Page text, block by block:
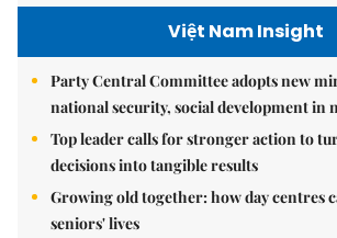
Việt Nam Insight
Party Central Committee adopts new
national security, social development in
Top leader calls for stronger action to
decisions into tangible results
Growing old together: how day centres
seniors' lives